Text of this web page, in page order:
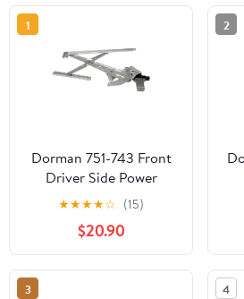
1
Dorman 751-743 Front
Driver Side Power
Window Motor and
Regulator Assembly for
Specific Honda Models
★★★★☆ (15)
$20.90
2
3 4